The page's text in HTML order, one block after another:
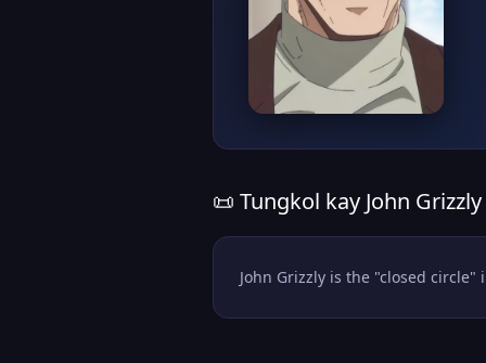
📜 Tungkol kay John Grizzly
John Grizzly is the "closed circle"